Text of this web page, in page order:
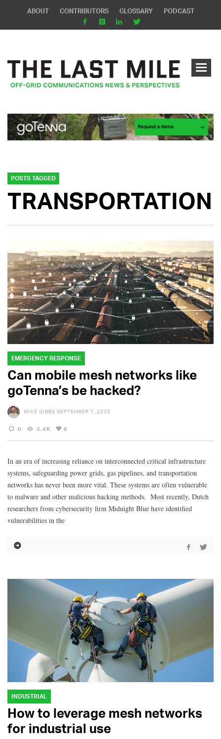
ABOUT CONTRIBUTORS GLOSSARY PODCAST
POSTS TAGGED
TRANSPORTATION
EMERGENCY RESPONSE
Can mobile mesh networks like
goTenna’s be hacked?
MIKE GIBBS SEPTEMBER 7, 2023
0 3.4K 0
In an era of increasing reliance on interconnected critical infrastructure
systems, safeguarding power grids, gas pipelines, and transportation
networks has never been more vital. These systems are often vulnerable
to malware and other malicious hacking methods. Most recently, Dutch
researchers from cybersecurity firm Midnight Blue have identified
vulnerabilities in the
INDUSTRIAL
How to leverage mesh networks
for industrial use